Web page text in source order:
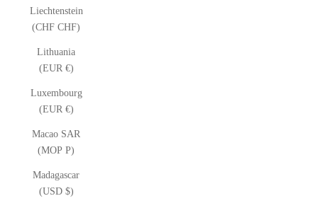
Liechtenstein
(CHF CHF)
Lithuania
(EUR €)
Luxembourg
(EUR €)
Macao SAR
(MOP P)
Madagascar
(USD $)